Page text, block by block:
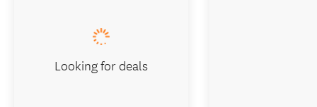
Looking for deals